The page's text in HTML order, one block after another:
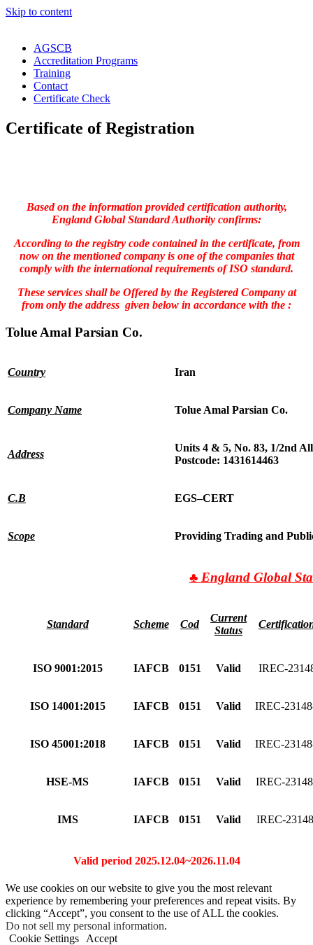
Skip to content
AGSCB
Accreditation Programs
Training
Contact
Certificate Check
Certificate of Registration
Based on the information provided certification authority,
England Global Standard Authority confirms:
According to the registry code contained in the certificate, from
now on the mentioned company is one of the companies that
comply with the international requirements of ISO standard.
These services shall be Offered by the Registered Company at
from only the address given below in accordance with the :
Tolue Amal Parsian Co.
Country Iran
Company Name Tolue Amal Parsian Co.
Address
Units 4 & 5, No. 83, 1/2nd
Postcode: 1431614463
C.B EGS–CERT
Scope Providing Trading and
♣ England Global
Standard Scheme Cod
Current
Status
ISO 9001:2015 IAFCB 0151 Valid IREC-
ISO 14001:2015 IAFCB 0151 Valid IREC-
ISO 45001:2018 IAFCB 0151 Valid IREC-
HSE-MS IAFCB 0151 Valid IREC-
IMS IAFCB 0151 Valid IREC-
Valid period 2025.12.04~2026.11.04
We use cookies on our website to give you the most relevant
experience by remembering your preferences and repeat visits. By
clicking “Accept”, you consent to the use of ALL the cookies.
Do not sell my personal information.
Cookie Settings
Accept